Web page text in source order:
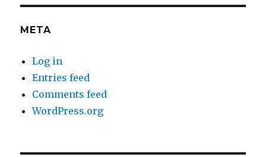
META
Log in
Entries feed
Comments feed
WordPress.org